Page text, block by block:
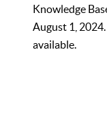
Knowledge
August 1,
available.